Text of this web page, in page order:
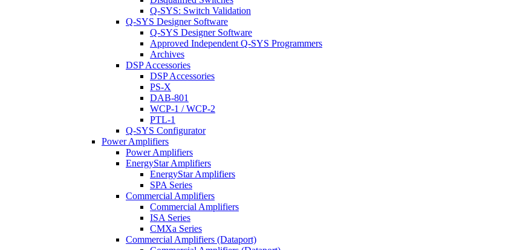
Q-SYS: Switch Validation
Q-SYS Designer Software
Q-SYS Designer Software
Approved Independent Q-SYS Programmers
Archives
DSP Accessories
DSP Accessories
PS-X
DAB-801
WCP-1 / WCP-2
PTL-1
Q-SYS Configurator
Power Amplifiers
Power Amplifiers
EnergyStar Amplifiers
EnergyStar Amplifiers
SPA Series
Commercial Amplifiers
Commercial Amplifiers
ISA Series
CMXa Series
Commercial Amplifiers (Dataport)